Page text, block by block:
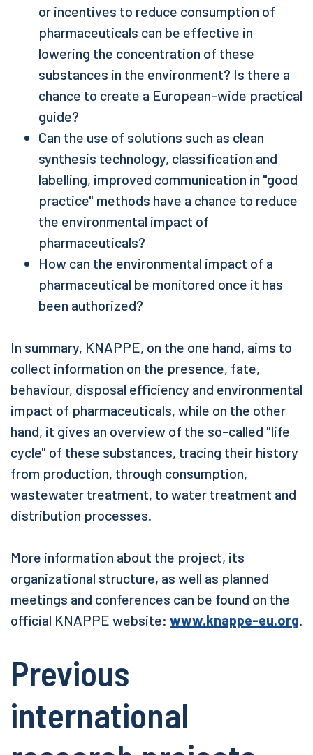
or incentives to reduce consumption of
pharmaceuticals can be effective in
lowering the concentration of these
substances in the environment? Is there a
chance to create a European-wide practical
guide?
Can the use of solutions such as clean
synthesis technology, classification and
labelling, improved communication in "good
practice" methods have a chance to reduce
the environmental impact of
pharmaceuticals?
How can the environmental impact of a
pharmaceutical be monitored once it has
been authorized?
In summary, KNAPPE, on the one hand, aims to
collect information on the presence, fate,
behaviour, disposal efficiency and environmental
impact of pharmaceuticals, while on the other
hand, it gives an overview of the so-called "life
cycle" of these substances, tracing their history
from production, through consumption,
wastewater treatment, to water treatment and
distribution processes.
More information about the project, its
organizational structure, as well as planned
meetings and conferences can be found on the
official KNAPPE website: www.knappe-eu.org.
Previous
international